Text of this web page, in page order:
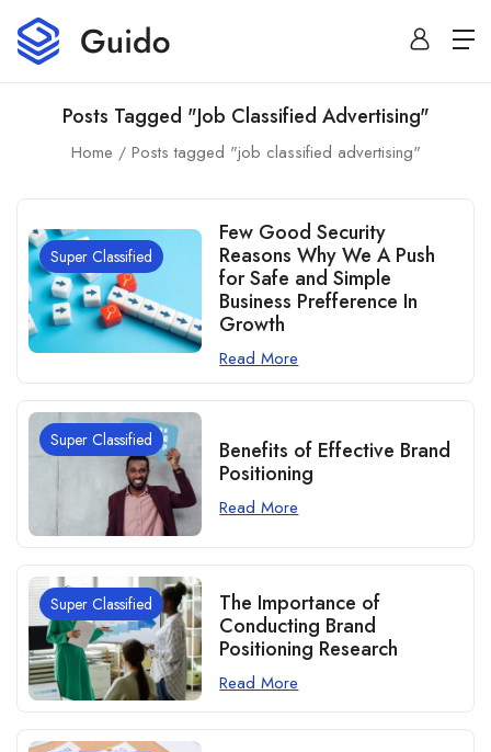
Posts Tagged "job Classified Advertising"
Home Posts tagged "job classified advertising"
Super Classified
Few Good Security
Reasons Why We A Push
for Safe and Simple
Business Prefference In
Growth
Read More
Super Classified
Benefits of Effective Brand
Positioning
Read More
Super Classified
The Importance of
Conducting Brand
Positioning Research
Read More